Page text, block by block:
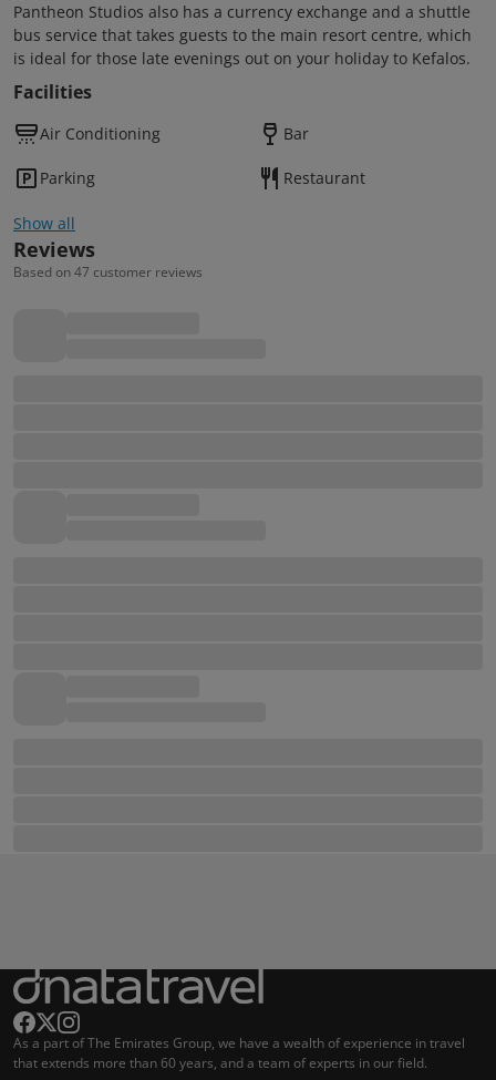
Pantheon Studios also has a currency exchange and a shuttle
bus service that takes guests to the main resort centre, which
is ideal for those late evenings out on your holiday to Kefalos.
Facilities
Air Conditioning Bar
Parking Restaurant
Show all
Reviews
Based on 47 customer reviews
As a part of The Emirates Group, we have a wealth of experience in travel
that extends more than 60 years, and a team of experts in our field.